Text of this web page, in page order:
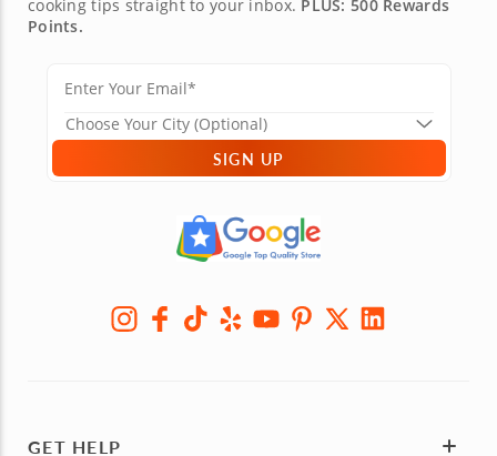
cooking tips straight to your inbox. PLUS: 500 Rewards
Points.
SIGN UP
GET HELP